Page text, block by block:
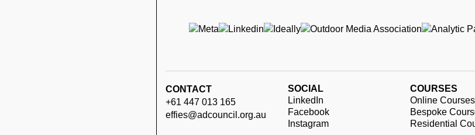
CONTACT
+61 447 013 165
effies@adcouncil.org.au
SOCIAL
LinkedIn
Facebook
Instagram
COURSES
Online Courses
Bespoke
Residential